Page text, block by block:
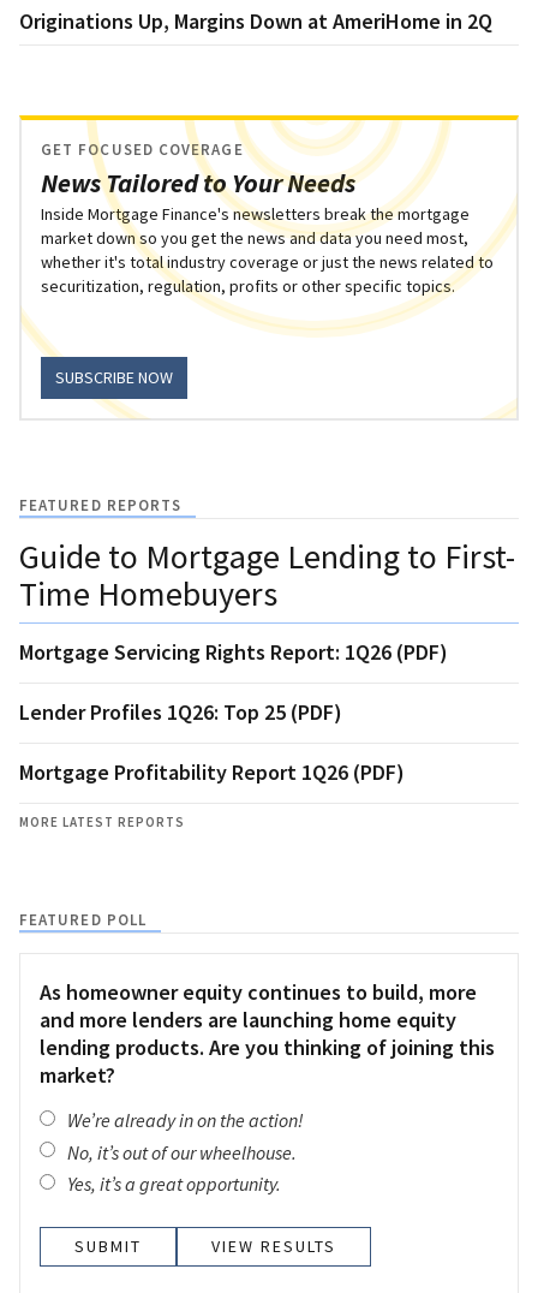
Originations Up, Margins Down at AmeriHome in 2Q
News Tailored to Your Needs
GET FOCUSED COVERAGE
Inside Mortgage Finance's newsletters break the mortgage
market down so you get the news and data you need most,
whether it's total industry coverage or just the news related to
securitization, regulation, profits or other specific topics.
SUBSCRIBE NOW
FEATURED REPORTS
Guide to Mortgage Lending to First-
Time Homebuyers
Mortgage Servicing Rights Report: 1Q26 (PDF)
Lender Profiles 1Q26: Top 25 (PDF)
Mortgage Profitability Report 1Q26 (PDF)
MORE LATEST REPORTS
FEATURED POLL
As homeowner equity continues to build, more
and more lenders are launching home equity
lending products. Are you thinking of joining this
market?
We’re already in on the action!
No, it’s out of our wheelhouse.
Yes, it’s a great opportunity.
VIEW RESULTS